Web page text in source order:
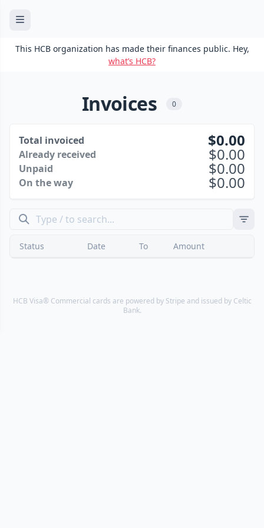
This HCB organization has made their finances public. Hey,
what’s HCB?
Invoices 0
Total invoiced 0.00
Already received 0.00
Unpaid 0.00
On the way 0.00
Status Date To Amount
HCB Visa® Commercial cards are powered by Stripe and issued by Celtic
Bank.